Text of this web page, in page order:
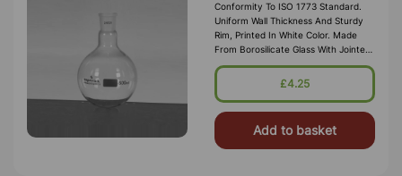
Conformity To ISO 1773 Standard.
Uniform Wall Thickness And Sturdy
Rim, Printed In White Color. Made
From Borosilicate Glass With Jointed
Neck
£4.25
Add to basket